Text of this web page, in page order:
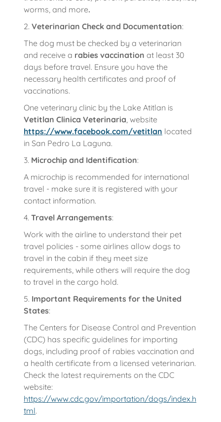
worms, and more.
2. Veterinarian Check and Documentation:
The dog must be checked by a veterinarian
and receive a rabies vaccination at least 30
days before travel. Ensure you have the
necessary health certificates and proof of
vaccinations.
One veterinary clinic by the Lake Atitlan is
Vetitlan Clinica Veterinaria, website
https://www.facebook.com/vetitlan located
in San Pedro La Laguna.
3. Microchip and Identification:
A microchip is recommended for international
travel - make sure it is registered with your
contact information.
4. Travel Arrangements:
Work with the airline to understand their pet
travel policies - some airlines allow dogs to
travel in the cabin if they meet size
requirements, while others will require the dog
to travel in the cargo hold.
5. Important Requirements for the United
States:
The Centers for Disease Control and Prevention
(CDC) has specific guidelines for importing
dogs, including proof of rabies vaccination and
a health certificate from a licensed veterinarian.
Check the latest requirements on the CDC
website:
https://www.cdc.gov/importation/dogs/index.h
tml.